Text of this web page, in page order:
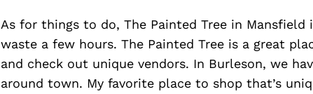
As for things to do, The Painted Tree in
waste a few hours. The Painted Tree is a great
and check out unique vendors. In Burleson, we
around town. My favorite place to shop that’s